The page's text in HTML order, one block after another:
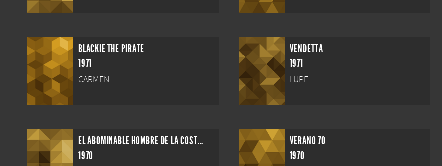
BLACKIE THE PIRATE
1971
CARMEN
VENDETTA
1971
LUPE
EL ABOMINABLE HOMBRE DE LA COSTA DEL SOL
1970
VERANO 70
1970